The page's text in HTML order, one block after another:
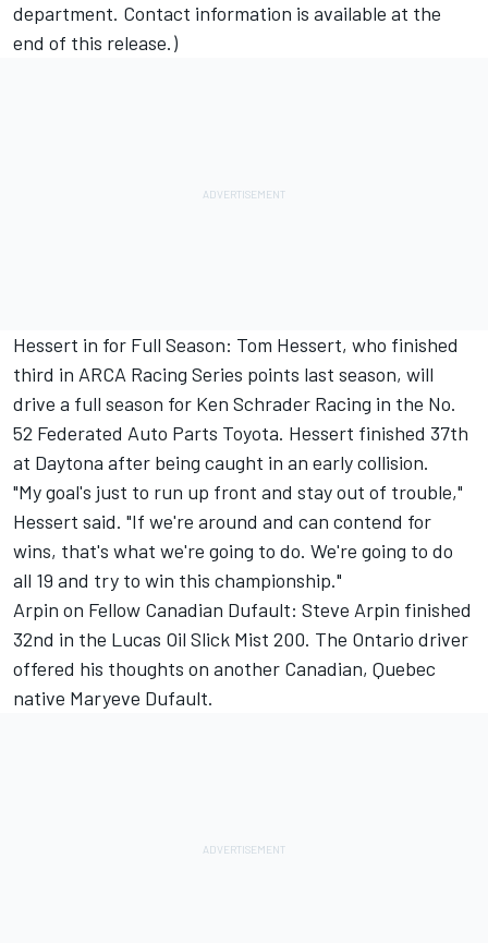
department. Contact information is available at the
end of this release.)
Hessert in for Full Season: Tom Hessert, who finished
third in ARCA Racing Series points last season, will
drive a full season for Ken Schrader Racing in the No.
52 Federated Auto Parts Toyota. Hessert finished 37th
at Daytona after being caught in an early collision.
"My goal's just to run up front and stay out of trouble,"
Hessert said. "If we're around and can contend for
wins, that's what we're going to do. We're going to do
all 19 and try to win this championship."
Arpin on Fellow Canadian Dufault: Steve Arpin finished
32nd in the Lucas Oil Slick Mist 200. The Ontario driver
offered his thoughts on another Canadian, Quebec
native Maryeve Dufault.